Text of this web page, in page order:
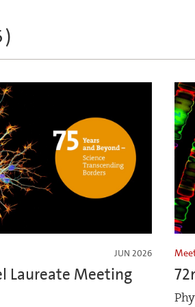
)
JUN 2026
Laureate Meeting